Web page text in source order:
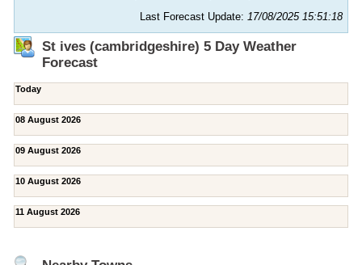
Last Forecast Update: 17/08/2025 15:51:18
St ives (cambridgeshire) 5 Day Weather
Forecast
Today
08 August 2026
09 August 2026
10 August 2026
11 August 2026